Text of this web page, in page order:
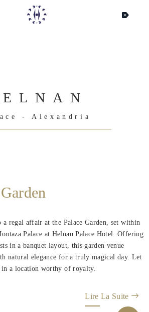
- Alexandria
regal affair at the Palace Garden, set within
Palace at Helnan Palace Hotel. Offering
in a banquet layout, this garden venue
natural elegance for a truly magical day. Let
a location worthy of royalty.
Lire La Suite